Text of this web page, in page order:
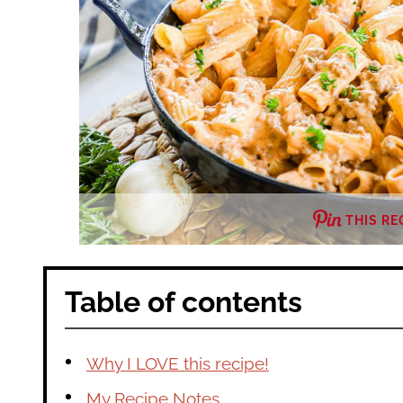
THIS
Table of contents
Why I LOVE this recipe!
My Recipe Notes